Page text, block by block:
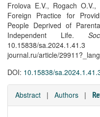
Frolova E.V., Rogach
Foreign Practice for
People Deprived of
Independent Life.
10.15838/
journal.ru/article/
DOI: 10.15838/
Abstract | Authors |